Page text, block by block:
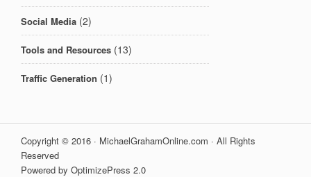
Social Media (2)
Tools and Resources (13)
Traffic Generation (1)
Copyright © 2016 · MichaelGrahamOnline.com · All Rights
Reserved
Powered by OptimizePress 2.0